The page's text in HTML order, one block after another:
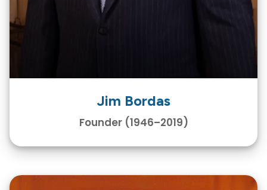
Jim Bordas
Founder (1946–2019)